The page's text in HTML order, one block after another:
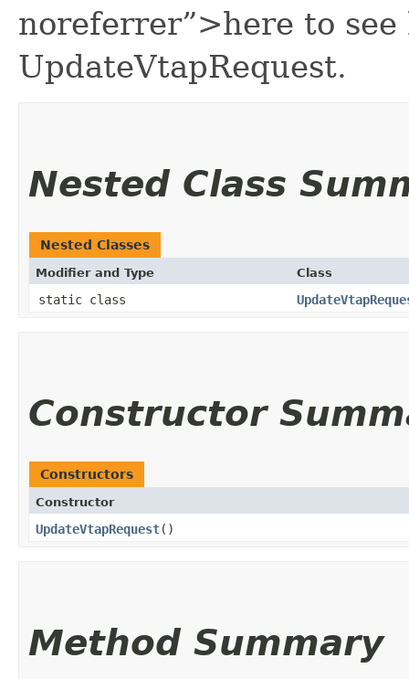
noreferrer”>here to see
UpdateVtapRequest.
Nested Class
Nested Classes
Modifier and Type Class
static class
Constructor
Constructors
Constructor
UpdateVtapRequest()
Method Summary